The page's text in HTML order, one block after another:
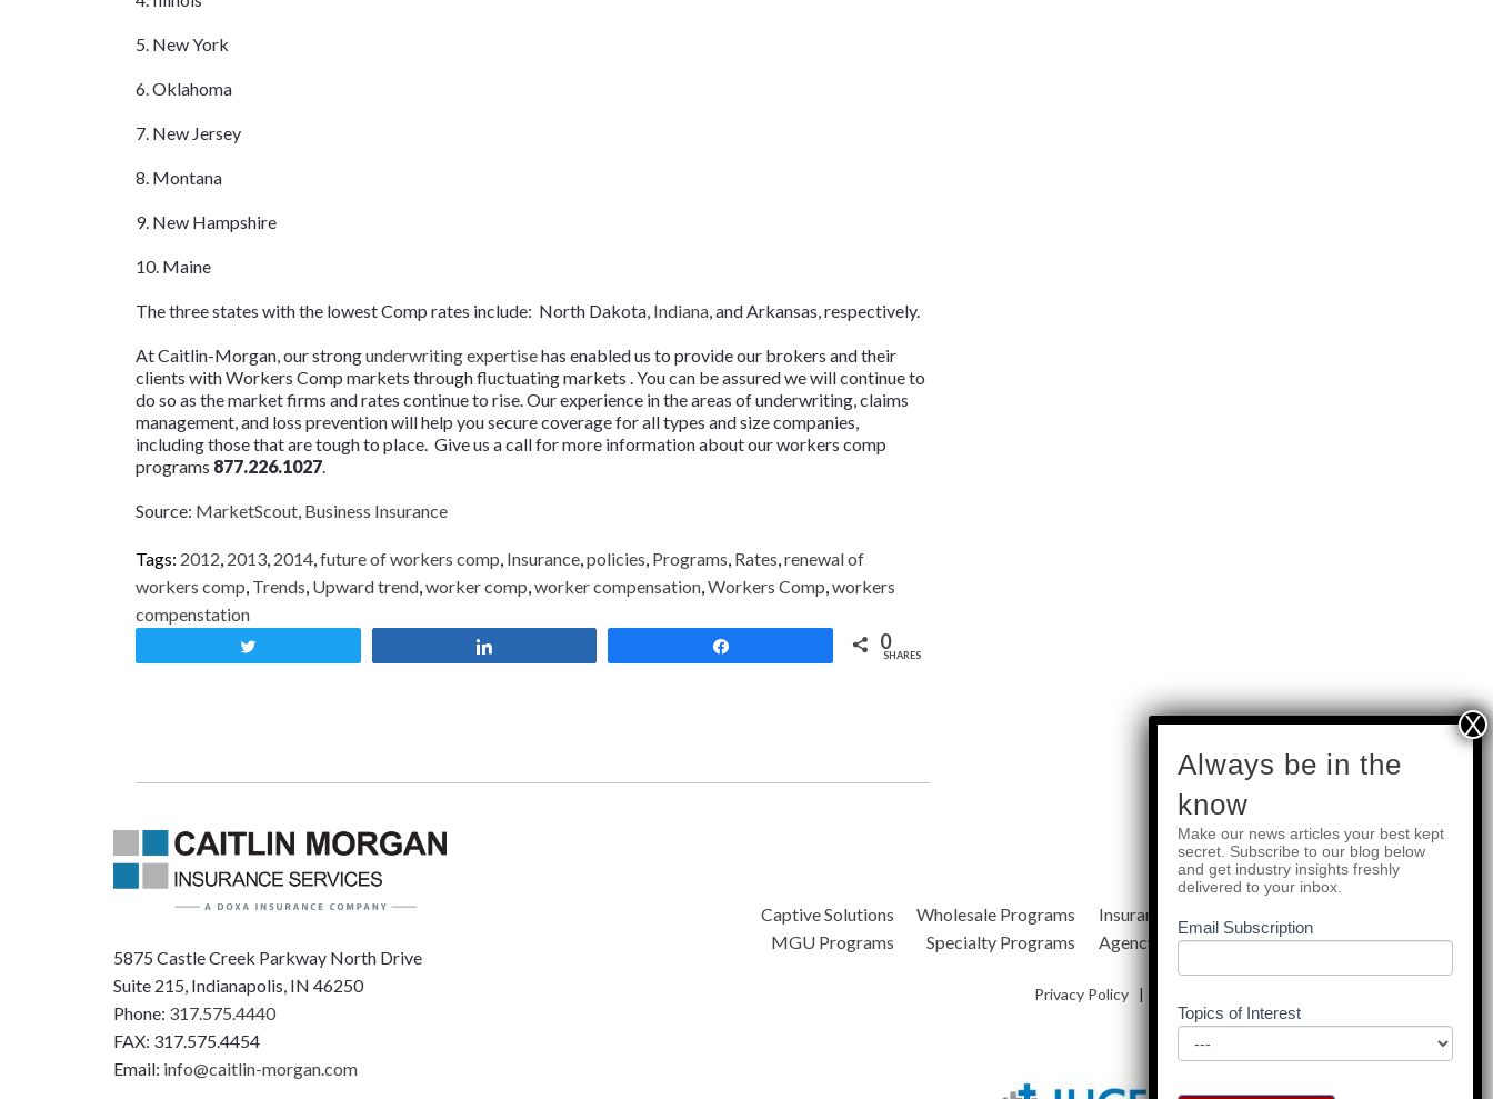
5. New York
6. Oklahoma
7. New Jersey
8. Montana
9. New Hampshire
10. Maine
The three states with the lowest Comp rates include: North Dakota, Indiana , and Arkansas, respectively.
At Caitlin-Morgan, our strongunderwriting expertisehas enabled us to provide our brokers and their
clients with Workers Comp markets through fluctuating markets . You can be assured we will continue to
do so as the market firms and rates continue to rise. Our experience in the areas of underwriting, claims
management, and loss prevention will help you secure coverage for all types and size companies,
including those that are tough to place. Give us a call for more information about our workers comp
programs 877.226.1027
Source: MarketScout Business Insurance
Tags: 2012 2013 2014 future of workers comp Insurance policies Programs Rates renewal of
workers comp Trends Upward trend worker comp worker compensation Workers Comp workers
compenstation
0
SHARES
5875 Castle Creek Parkway North Drive
Suite 215, Indianapolis, IN 46250
Phone: 317.575.4440
FAX: 317.575.4454
Email: info@caitlin-morgan.com
Quick Links
Captive Solutions
MGU Programs
Wholesale Programs
Specialty Programs
Insurance Services
Agency Resources
About Us
Privacy Policy|
subscribe
Always be in the
know
Make our news articles your best kept
secret. Subscribe to our blog below
and get industry insights freshly
delivered to your inbox.
Email Subscription
Topics of Interest